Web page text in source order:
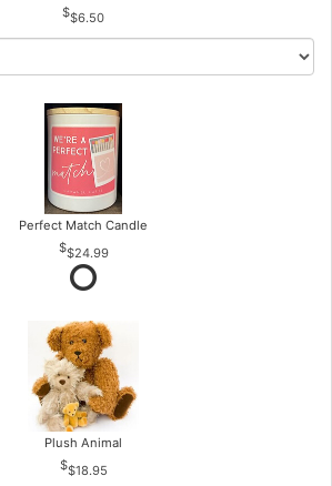
$6.50
Perfect Match Candle
$24.99
Plush Animal
$18.95